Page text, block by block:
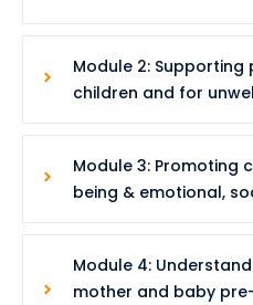
Module 2:
children and for
Module 3: Promoting
being & emotional,
Module 4:
mother and baby